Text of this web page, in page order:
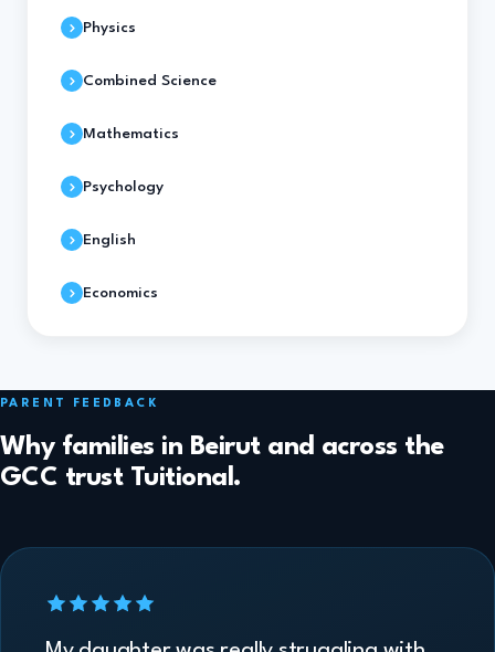
Physics
Combined Science
Mathematics
Psychology
English
Economics
PARENT FEEDBACK
Why families in Beirut and across the
GCC trust Tuitional.